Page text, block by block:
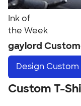
Ink of
the Week
gaylord
Design Custom
Custom T-